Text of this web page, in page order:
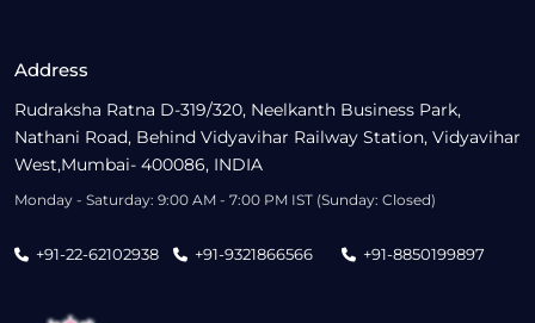
Address
Rudraksha Ratna D-319/320, Neelkanth Business Park,
Nathani Road, Behind Vidyavihar Railway Station, Vidyavihar
West,Mumbai- 400086, INDIA
Monday - Saturday: 9:00 AM - 7:00 PM IST (Sunday: Closed)
+91-22-62102938 +91-9321866566 +91-8850199897